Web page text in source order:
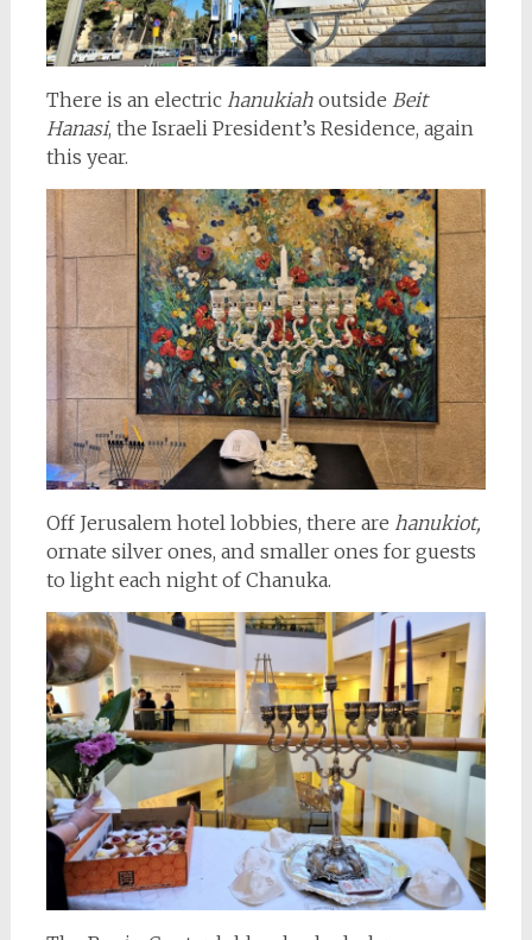
There is an electric hanukiahoutside Beit
Hanasi, the Israeli President’s Residence, again
this year.
Off Jerusalem hotel lobbies, there are hanukiot,
ornate silver ones, and smaller ones for guests
to light each night of Chanuka.